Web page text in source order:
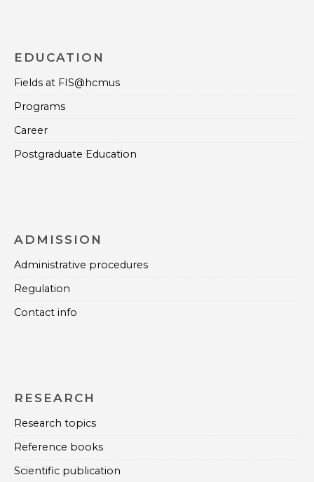
EDUCATION
Fields at FIS@hcmus
Programs
Career
Postgraduate Education
ADMISSION
Administrative procedures
Regulation
Contact info
RESEARCH
Research topics
Reference books
Scientific publication